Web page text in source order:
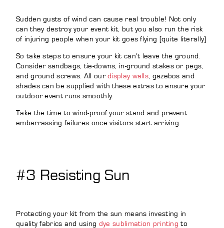
Sudden gusts of wind can cause real trouble! Not only
can they destroy your event kit, but you also run the risk
of injuring people when your kit goes flying [quite literally]
So take steps to ensure your kit can’t leave the ground.
Consider sandbags, tie-downs, in-ground stakes or pegs,
and ground screws. All ourdisplay walls, gazebos and
shades can be supplied with these extras to ensure your
outdoor event runs smoothly.
Take the time to wind-proof your stand and prevent
embarrassing failures once visitors start arriving.
#3 Resisting Sun
Protecting your kit from the sun means investing in
quality fabrics and using dye sublimation printing to